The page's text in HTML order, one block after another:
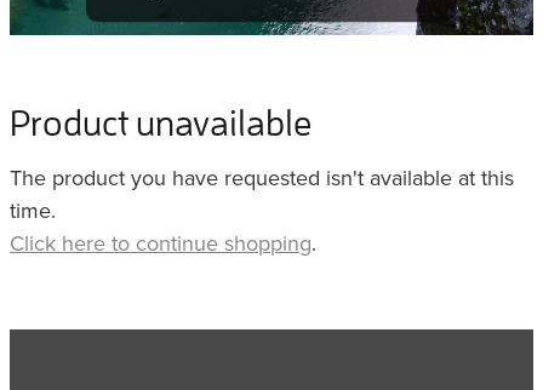
Product unavailable
The product you have requested isn't available at this
time.
Click here to continue shopping.